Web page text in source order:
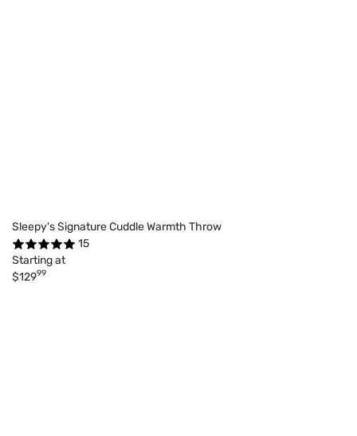
Sleepy's Signature Cuddle Warmth Throw
15
Starting at
$12999